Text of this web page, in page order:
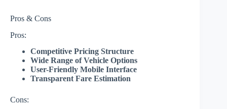
Pros & Cons
Pros:
Competitive Pricing Structure
Wide Range of Vehicle Options
User-Friendly Mobile Interface
Transparent Fare Estimation
Cons: